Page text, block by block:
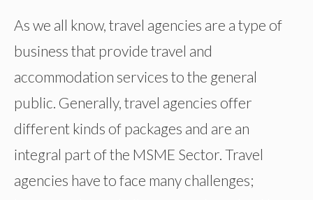
As we all know, travel agencies are a type of
business that provide travel and
accommodation services to the general
public. Generally, travel agencies offer
different kinds of packages and are an
integral part of the MSME Sector. Travel
agencies have to face many challenges;